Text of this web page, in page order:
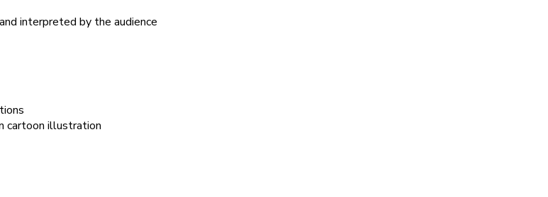
interpreted by the audience
cartoon illustration